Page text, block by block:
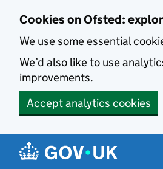
Cookies on Ofsted:
We use some essential
We’d also like to use
improvements.
Accept analytics cookies